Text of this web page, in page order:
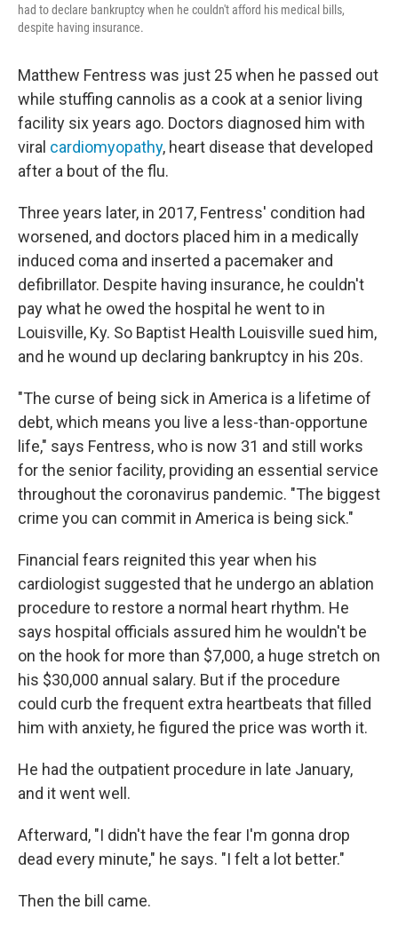
had to declare bankruptcy when he couldn't afford his medical bills,
despite having insurance.
Matthew Fentress was just 25 when he passed out
while stuffing cannolis as a cook at a senior living
facility six years ago. Doctors diagnosed him with
viral cardiomyopathy, heart disease that developed
after a bout of the flu.
Three years later, in 2017, Fentress' condition had
worsened, and doctors placed him in a medically
induced coma and inserted a pacemaker and
defibrillator. Despite having insurance, he couldn't
pay what he owed the hospital he went to in
Louisville, Ky. So Baptist Health Louisville sued him,
and he wound up declaring bankruptcy in his 20s.
"The curse of being sick in America is a lifetime of
debt, which means you live a less-than-opportune
life," says Fentress, who is now 31 and still works
for the senior facility, providing an essential service
throughout the coronavirus pandemic. "The biggest
crime you can commit in America is being sick."
Financial fears reignited this year when his
cardiologist suggested that he undergo an ablation
procedure to restore a normal heart rhythm. He
says hospital officials assured him he wouldn't be
on the hook for more than $7,000, a huge stretch on
his $30,000 annual salary. But if the procedure
could curb the frequent extra heartbeats that filled
him with anxiety, he figured the price was worth it.
He had the outpatient procedure in late January,
and it went well.
Afterward, "I didn't have the fear I'm gonna drop
dead every minute," he says. "I felt a lot better."
Then the bill came.